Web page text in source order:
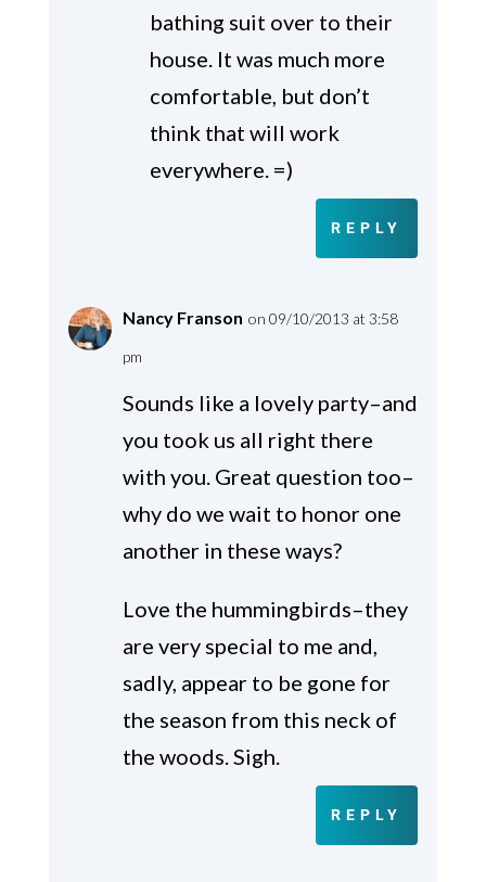
bathing suit over to their
house. It was much more
comfortable, but don’t
think that will work
everywhere. =)
REPLY
Nancy Franson on 09/10/2013 at 3:58
pm
Sounds like a lovely party–and
you took us all right there
with you. Great question too–
why do we wait to honor one
another in these ways?
Love the hummingbirds–they
are very special to me and,
sadly, appear to be gone for
the season from this neck of
the woods. Sigh.
REPLY